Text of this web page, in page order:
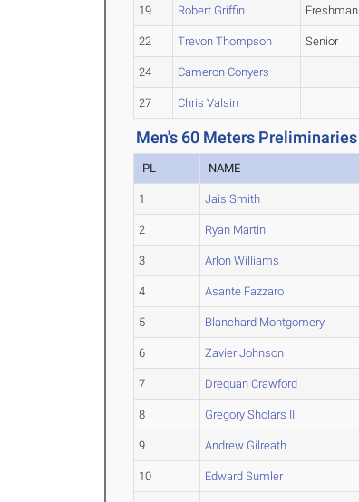
19 Robert Griffin Freshman
22 Trevon Thompson Senior
24 Cameron Conyers
27 Chris Valsin
Men's 60 Meters Preliminaries
PL NAME
1 Jais Smith
2 Ryan Martin
3 Arlon Williams
4 Asante Fazzaro
5 Blanchard Montgomery
6 Zavier Johnson
7 Drequan Crawford
8 Gregory Sholars II
9 Andrew Gilreath
10 Edward Sumler